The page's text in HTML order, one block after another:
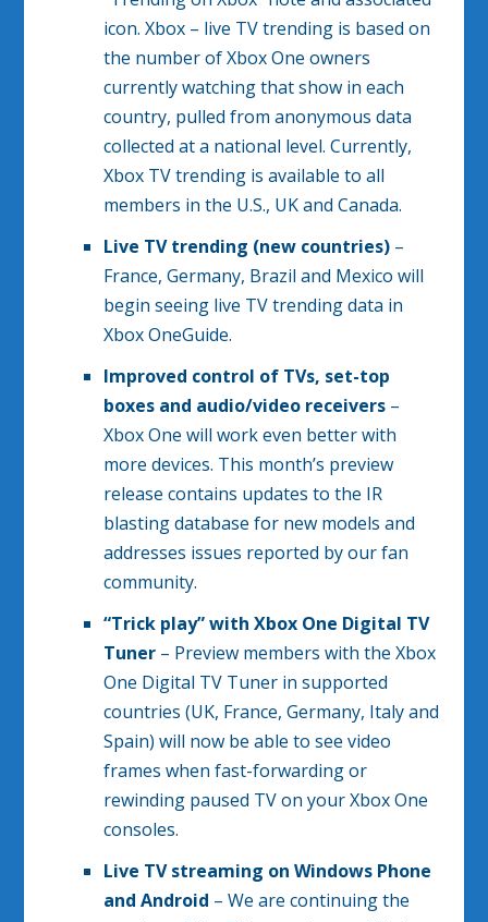
icon. Xbox – live TV trending is based on
the number of Xbox One owners
currently watching that show in each
country, pulled from anonymous data
collected at a national level. Currently,
Xbox TV trending is available to all
members in the U.S., UK and Canada.
Live TV trending (new countries) –
France, Germany, Brazil and Mexico will
begin seeing live TV trending data in
Xbox OneGuide.
Improved control of TVs, set-top
boxes and audio/video receivers –
Xbox One will work even better with
more devices. This month’s preview
release contains updates to the IR
blasting database for new models and
addresses issues reported by our fan
community.
“Trick play” with Xbox One Digital TV
Tuner – Preview members with the Xbox
One Digital TV Tuner in supported
countries (UK, France, Germany, Italy and
Spain) will now be able to see video
frames when fast-forwarding or
rewinding paused TV on your Xbox One
consoles.
Live TV streaming on Windows Phone
and Android – We are continuing the